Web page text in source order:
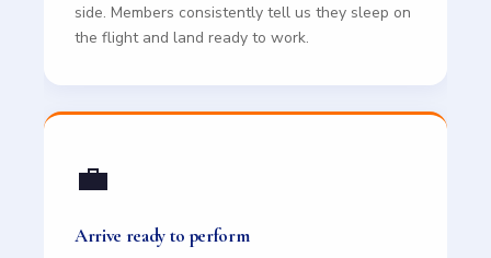
side. Members consistently tell us they sleep on
the flight and land ready to work.
💼
Arrive ready to perform